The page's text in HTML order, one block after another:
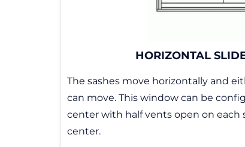
HORIZONTAL
The sashes move horizontally and
can move. This window can be
center with half vents open on each
center.